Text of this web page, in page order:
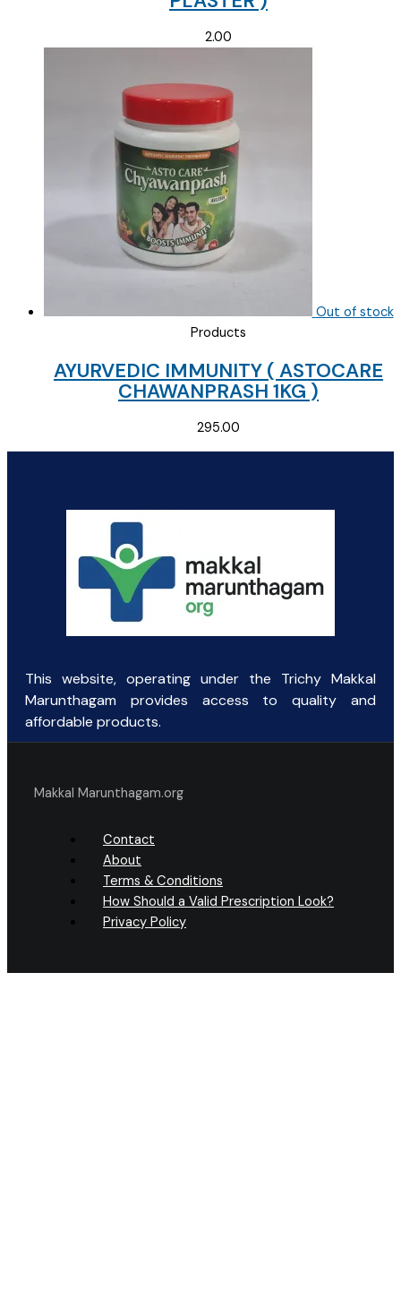
2.00
Out of stock
Products
AYURVEDIC IMMUNITY ( ASTOCARE
CHAWANPRASH 1KG )
295.00
This website, operating under the Trichy Makkal
Marunthagam provides access to quality and
affordable products.
Makkal Marunthagam.org
Contact
About
Terms & Conditions
How Should a Valid Prescription Look?
Privacy Policy